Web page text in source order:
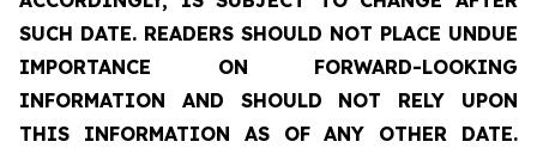
SUCH DATE. READERS SHOULD NOT PLACE UNDUE
IMPORTANCE ON FORWARD-LOOKING
INFORMATION AND SHOULD NOT RELY UPON
THIS INFORMATION AS OF ANY OTHER DATE.